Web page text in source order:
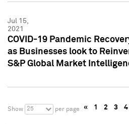
Jul 15,
2021
COVID-19 Pandemic
as Businesses look to
S&P Global Market
Show 25 per page « 1 2 3 4